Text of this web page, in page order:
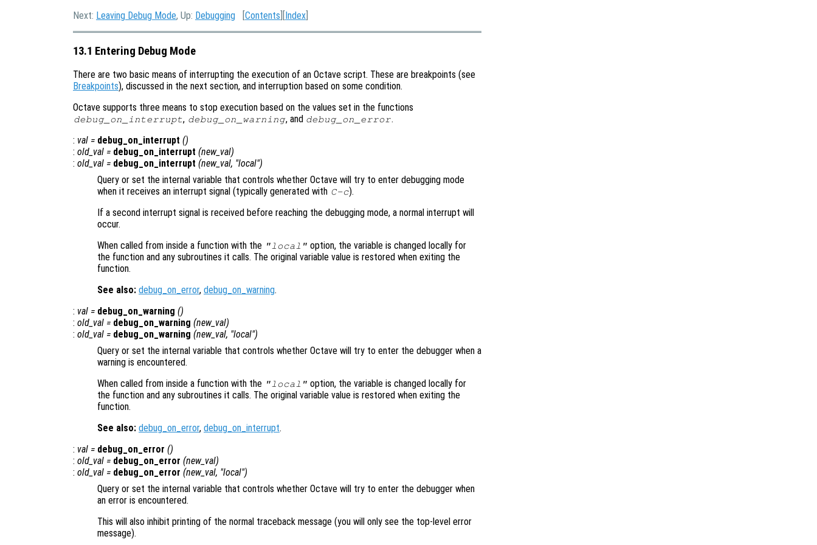
Next: Leaving Debug Mode, Up: Debugging [Contents ][Index
13.1 Entering Debug Mode
There are two basic means of interrupting the execution of an Octave script. These are breakpoints (see
Breakpoints), discussed in the next section, and interruption based on some condition.
Octave supports three means to stop execution based on the values set in the functions
debug_on_interrupt, debug_on_warning, and debug_on_error.
: val = debug_on_interrupt ()
: old_val = debug_on_interrupt (new_val)
: old_val = debug_on_interrupt (new_val, "local")
Query or set the internal variable that controls whether Octave will try to enter debugging mode
when it receives an interrupt signal (typically generated with C-c).
If a second interrupt signal is received before reaching the debugging mode, a normal interrupt will
occur.
When called from inside a function with the "local" option, the variable is changed locally for
the function and any subroutines it calls. The original variable value is restored when exiting the
function.
See also: debug_on_error, debug_on_warning.
: val = debug_on_warning ()
: old_val = debug_on_warning (new_val)
: old_val = debug_on_warning (new_val, "local")
Query or set the internal variable that controls whether Octave will try to enter the debugger when a
warning is encountered.
When called from inside a function with the "local" option, the variable is changed locally for
the function and any subroutines it calls. The original variable value is restored when exiting the
function.
See also: debug_on_error, debug_on_interrupt.
: val = debug_on_error ()
: old_val = debug_on_error (new_val)
: old_val = debug_on_error (new_val, "local")
Query or set the internal variable that controls whether Octave will try to enter the debugger when
an error is encountered.
This will also inhibit printing of the normal traceback message (you will only see the top-level error
message).